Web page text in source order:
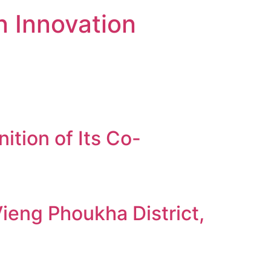
Innovation
of Its Co-
Phoukha District,